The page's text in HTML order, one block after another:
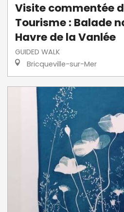
Visite commentée
Tourisme : Balade
Havre de la Vanlée
GUIDED WALK
Bricqueville-sur-Mer